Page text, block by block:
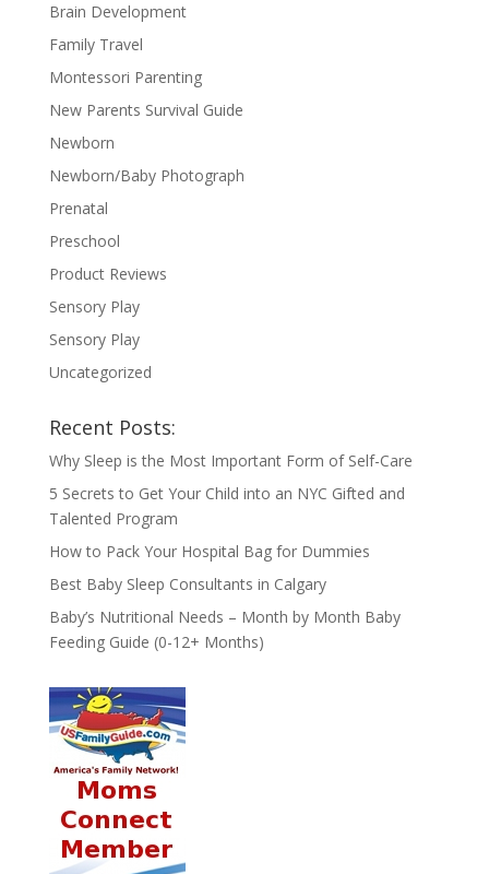
Brain Development
Family Travel
Montessori Parenting
New Parents Survival Guide
Newborn
Newborn/Baby Photograph
Prenatal
Preschool
Product Reviews
Sensory Play
Sensory Play
Uncategorized
Recent Posts:
Why Sleep is the Most Important Form of Self-Care
5 Secrets to Get Your Child into an NYC Gifted and
Talented Program
How to Pack Your Hospital Bag for Dummies
Best Baby Sleep Consultants in Calgary
Baby’s Nutritional Needs – Month by Month Baby
Feeding Guide (0-12+ Months)